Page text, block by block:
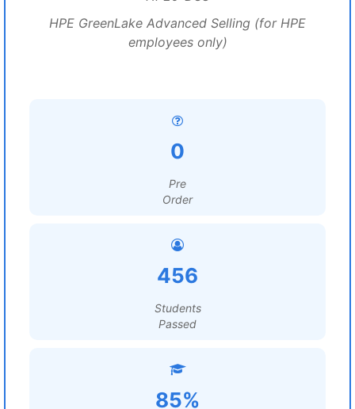
HPE GreenLake Advanced Selling (for HPE
employees only)
0
Pre
Order
456
Students
Passed
85%